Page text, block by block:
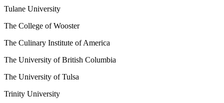
Tulane University
The College of Wooster
The Culinary Institute of America
The University of British Columbia
The University of Tulsa
Trinity University